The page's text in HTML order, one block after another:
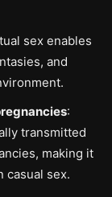
sex enables
and
:
transmitted
making it
casual sex.